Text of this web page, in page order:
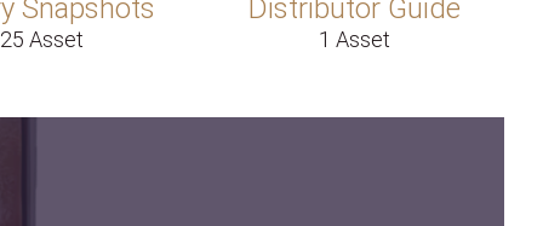
Snapshots
25 Asset
Distributor Guide
1 Asset